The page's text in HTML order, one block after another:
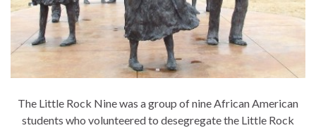
The Little Rock Nine was a group of nine African American
students who volunteered to desegregate the Little Rock